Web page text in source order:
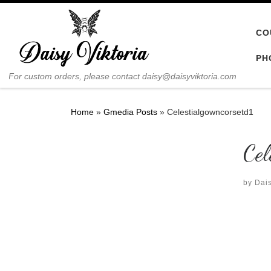
Skip to content
For custom orders, please contact daisy@daisyviktoria.com
Home » Gmedia Posts » Celestialgowncorsetd1
by